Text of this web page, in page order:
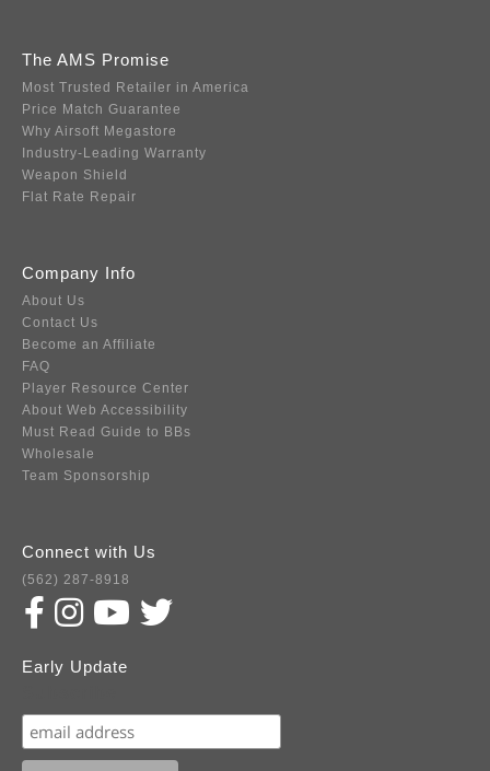
The AMS Promise
Most Trusted Retailer in America
Price Match Guarantee
Why Airsoft Megastore
Industry-Leading Warranty
Weapon Shield
Flat Rate Repair
Company Info
About Us
Contact Us
Become an Affiliate
FAQ
Player Resource Center
About Web Accessibility
Must Read Guide to BBs
Wholesale
Team Sponsorship
Connect with Us
(562) 287-8918
Early Update